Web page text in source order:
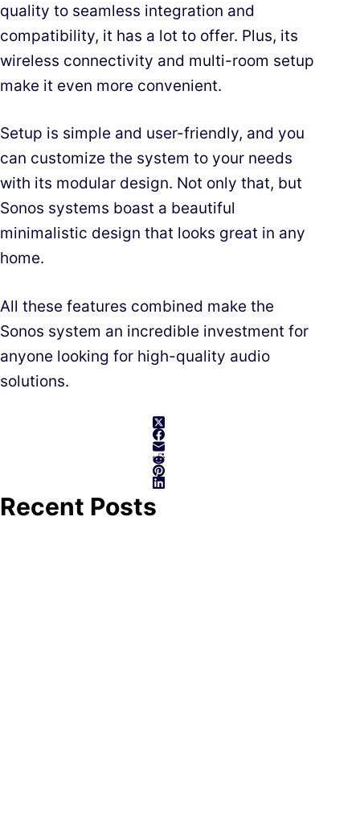
quality to seamless integration and
compatibility, it has a lot to offer. Plus, its
wireless connectivity and multi-room setup
make it even more convenient.
Setup is simple and user-friendly, and you
can customize the system to your needs
with its modular design. Not only that, but
Sonos systems boast a beautiful
minimalistic design that looks great in any
home.
All these features combined make the
Sonos system an incredible investment for
anyone looking for high-quality audio
solutions.
Recent Posts